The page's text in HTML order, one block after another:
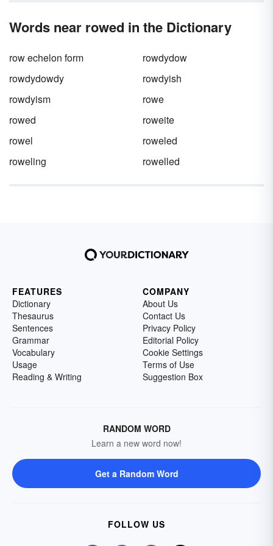
Words near rowed in the Dictionary
row echelon form
rowdydow
rowdydowdy
rowdyish
rowdyism
rowe
rowed
roweite
rowel
roweled
roweling
rowelled
FEATURES
Dictionary
Thesaurus
Sentences
Grammar
Vocabulary
Usage
Reading & Writing
COMPANY
About Us
Contact Us
Privacy Policy
Editorial Policy
Cookie Settings
Terms of Use
Suggestion Box
RANDOM WORD
Learn a new word now!
Get a Random Word
FOLLOW US